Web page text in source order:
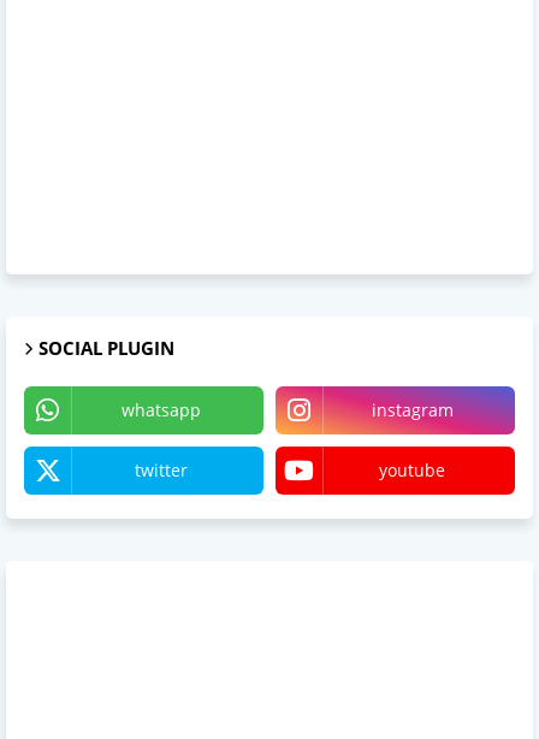
SOCIAL PLUGIN
whatsapp instagram
twitter youtube